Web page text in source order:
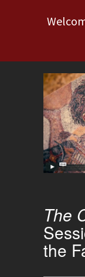
The
the